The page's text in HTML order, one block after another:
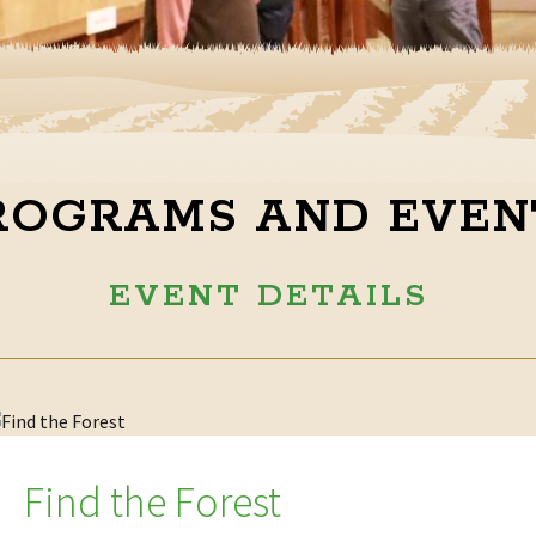
AND
EVENT DETAILS
Find the Forest